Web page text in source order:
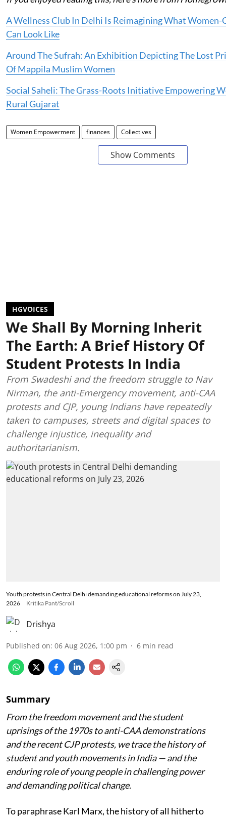
A Wellness Club In Delhi Is Reimagining What Women-
Can Look Like
Around The Sufrah: An Exhibition Depicting The Lost
Of Mappila Muslim Women
Social Saheli: The Grass-Roots Initiative Empowering
Rural Gujarat
Women Empowerment finances Collectives
Show Comments
HGVOICES
We Shall By Morning Inherit
The Earth: A Brief History Of
Student Protests In India
From Swadeshi and the freedom struggle to Nav
Nirman, the anti-Emergency movement, anti-CAA
protests and CJP, young Indians have repeatedly
taken to campuses, streets and digital spaces to
challenge injustice, inequality and
authoritarianism.
Youth protests in Central Delhi demanding educational reforms on July 23,
2026
Kritika Pant/Scroll
Drishya
Published on: 06 Aug 2026, 1:00 pm 6 min read
Summary
From the freedom movement and the student
uprisings of the 1970s to anti-CAA demonstrations
and the recent CJP protests, we trace the history of
student and youth movements in India — and the
enduring role of young people in challenging power
and demanding political change.
To paraphrase Karl Marx, the history of all hitherto